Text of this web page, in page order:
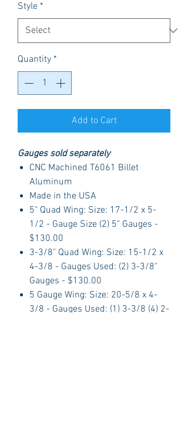
Style *
Quantity *
Add to Cart
Gauges sold separately
CNC Machined T6061 Billet
Aluminum
Made in the USA
5" Quad Wing: Size: 17-1/2 x 5-
1/2 - Gauge Size (2) 5" Gauges -
$130.00
3-3/8" Quad Wing: Size: 15-1/2 x
4-3/8 - Gauges Used: (2) 3-3/8"
Gauges - $130.00
5 Gauge Wing: Size: 20-5/8 x 4-
3/8 - Gauges Used: (1) 3-3/8 (4) 2-